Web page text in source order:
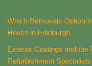
Which Removals Option
House in Edinburgh
Exterior Coatings and the
Refurbishment Specialists